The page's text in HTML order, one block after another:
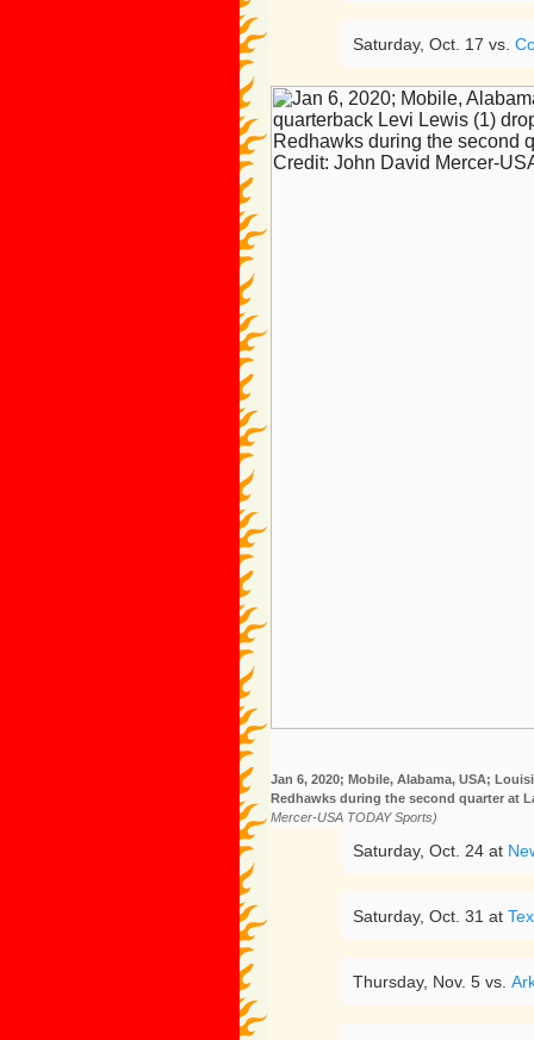
Saturday, Oct. 17 vs.
Jan 6, 2020; Mobile, Alabama, USA;
Redhawks during the second quarter at
Mercer-USA TODAY Sports)
Saturday, Oct. 24 at
Saturday, Oct. 31 at
Thursday, Nov. 5 vs.